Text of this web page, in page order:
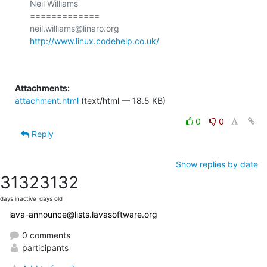
Neil Williams
=============
http://www.linux.codehelp.co.uk/
Attachments:
attachment.html (text/html — 18.5 KB)
0
0
Reply
Show replies by date
3132
days inactive
3132
days old
lava-announce@lists.lavasoftware.org
0 comments
participants